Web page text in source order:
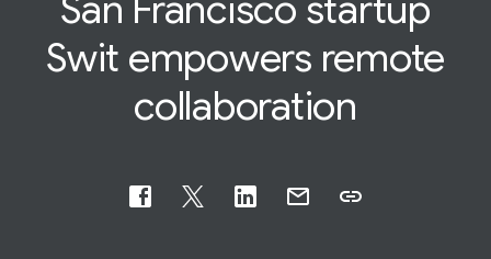
Join a
Swit empowers remote
collaboration